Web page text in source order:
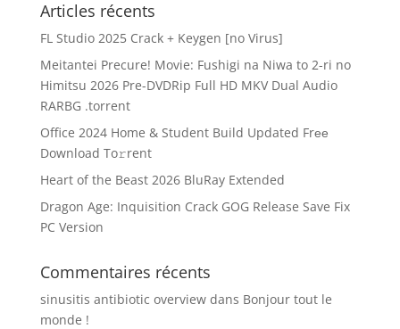
Articles récents
FL Studio 2025 Crack + Keygen [no Virus]
Meitantei Precure! Movie: Fushigi na Niwa to 2-ri no
Himitsu 2026 Pre-DVDRip Full HD MKV Dual Audio
RARBG .torrent
Office 2024 Home & Student Build Updated Frее
Download To𝚛rent
Heart of the Beast 2026 BluRay Extended
Dragon Age: Inquisition Crack GOG Release Save Fix
PC Version
Commentaires récents
sinusitis antibiotic overviewdans Bonjour tout le
monde !